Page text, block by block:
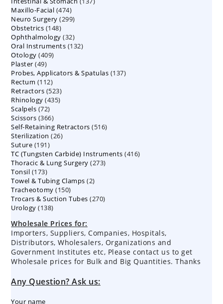
Maxillo-Facial 474474
products
Neuro Surgery 299299
Obstetrics 148148
products
Ophthalmology 3232
products
Oral Instruments 132132
Otology 409409
Plaster 4949
products
Probes, Applicators & Spatulas 137137
Rectum 112112
products
Retractors 523523
products
Rhinology 435435
Scalpels 7272
products
Scissors 366366
products
Self-Retaining Retractors 516516
Sterilization 2626
Suture 191191
products
TC (Tungsten Carbide) Instruments 416416
Thoracic & Lung Surgery 273273
Tonsil 173173
products
Towel & Tubing Clamps 22
Tracheotomy 150150
products
Trocars & Suction Tubes 270270
Urology 138138
Wholesale Prices for:
Importers, Suppliers, Companies, Hospitals,
Distributors, Wholesalers, Organizations and
Government Institutes etc, Please contact us to get
Wholesale prices for Bulk and Big Quantities. Thanks
Any Question? Ask us:
Your name